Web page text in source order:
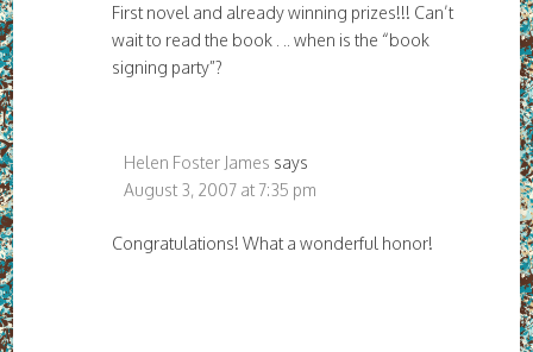
First novel and already winning prizes!!! Can’t
wait to read the book . .. when is the “book
signing party”?
Helen Foster James says
August 3, 2007 at 7:35 pm
Congratulations! What a wonderful honor!